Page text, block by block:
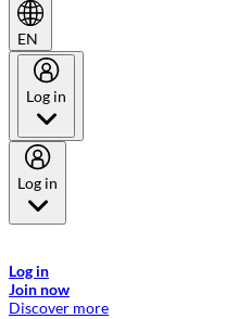
EN
Log in
Log in
Log in
Join now
Discover more